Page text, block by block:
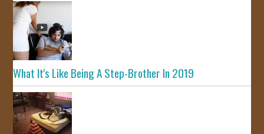
What It's Like Being A Step-Brother In 2019